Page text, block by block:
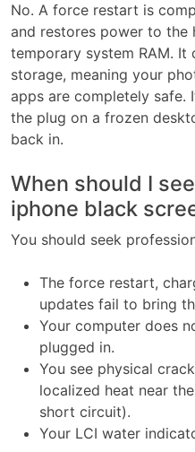
No. A force restart is
and restores power to the
temporary system RAM.
storage, meaning your
apps are completely safe.
the plug on a frozen
back in.
When should I
iphone black
You should seek
The force restart,
updates fail to bring
Your computer does
plugged in.
You see physical
localized heat near
short circuit).
Your LCI water